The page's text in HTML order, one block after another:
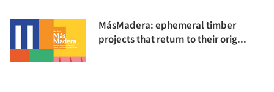
MásMadera: ephemeral timber
projects that return to their orig...